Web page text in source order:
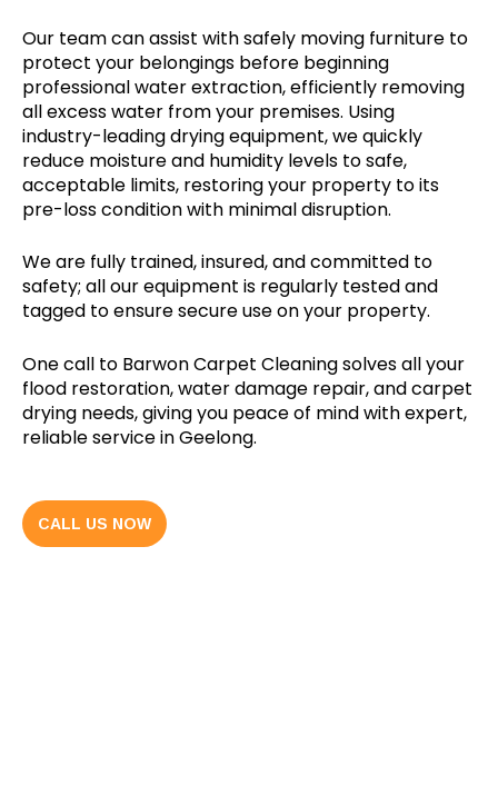
Our team can assist with safely moving furniture to
protect your belongings before beginning
professional water extraction, efficiently removing
all excess water from your premises. Using
industry-leading drying equipment, we quickly
reduce moisture and humidity levels to safe,
acceptable limits, restoring your property to its
pre-loss condition with minimal disruption.
We are fully trained, insured, and committed to
safety; all our equipment is regularly tested and
tagged to ensure secure use on your property.
One call to Barwon Carpet Cleaning solves all your
flood restoration, water damage repair, and carpet
drying needs, giving you peace of mind with expert,
reliable service in Geelong.
CALL US NOW